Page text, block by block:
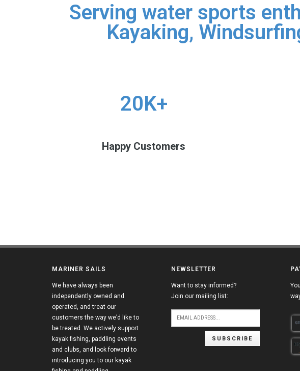
Serving water sports
Kayaking,
20K+
Happy Customers
MARINER SAILS
We have always been
independently owned and
operated, and treat our
customers the way we’d like to
be treated. We actively support
kayak fishing, paddling events
and clubs, and look forward to
introducing you to our kayak
NEWSLETTER
Want to stay informed?
Join our mailing list:
SUBSCRIBE